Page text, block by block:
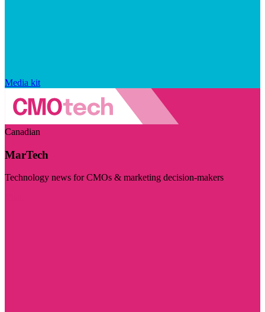
Media kit
Canadian
MarTech
Technology news for CMOs & marketing decision-makers